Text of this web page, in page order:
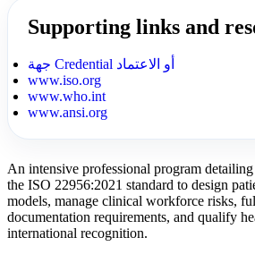
Supporting links and
جهة Credential أو الاعتماد
www.iso.org
www.who.int
www.ansi.org
An intensive professional program
the ISO 22956:2021 standard to design
models, manage clinical workforce risks,
documentation requirements, and qualify
international recognition.